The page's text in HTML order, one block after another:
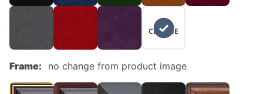
NO
CHANGE
Frame: no change from product image